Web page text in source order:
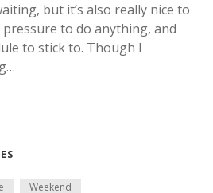
but it’s also really nice to
to do anything, and
to stick to. Though I
Weekend